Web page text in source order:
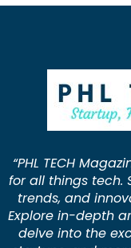
“PHL TECH
for all things tech.
trends, and
Explore in-depth
delve into the